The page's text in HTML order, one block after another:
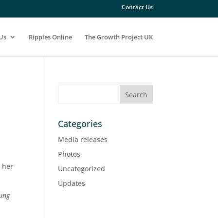
Contact Us
Ripples Online The Growth Project UK
her
Categories
Media releases
Photos
Uncategorized
Updates